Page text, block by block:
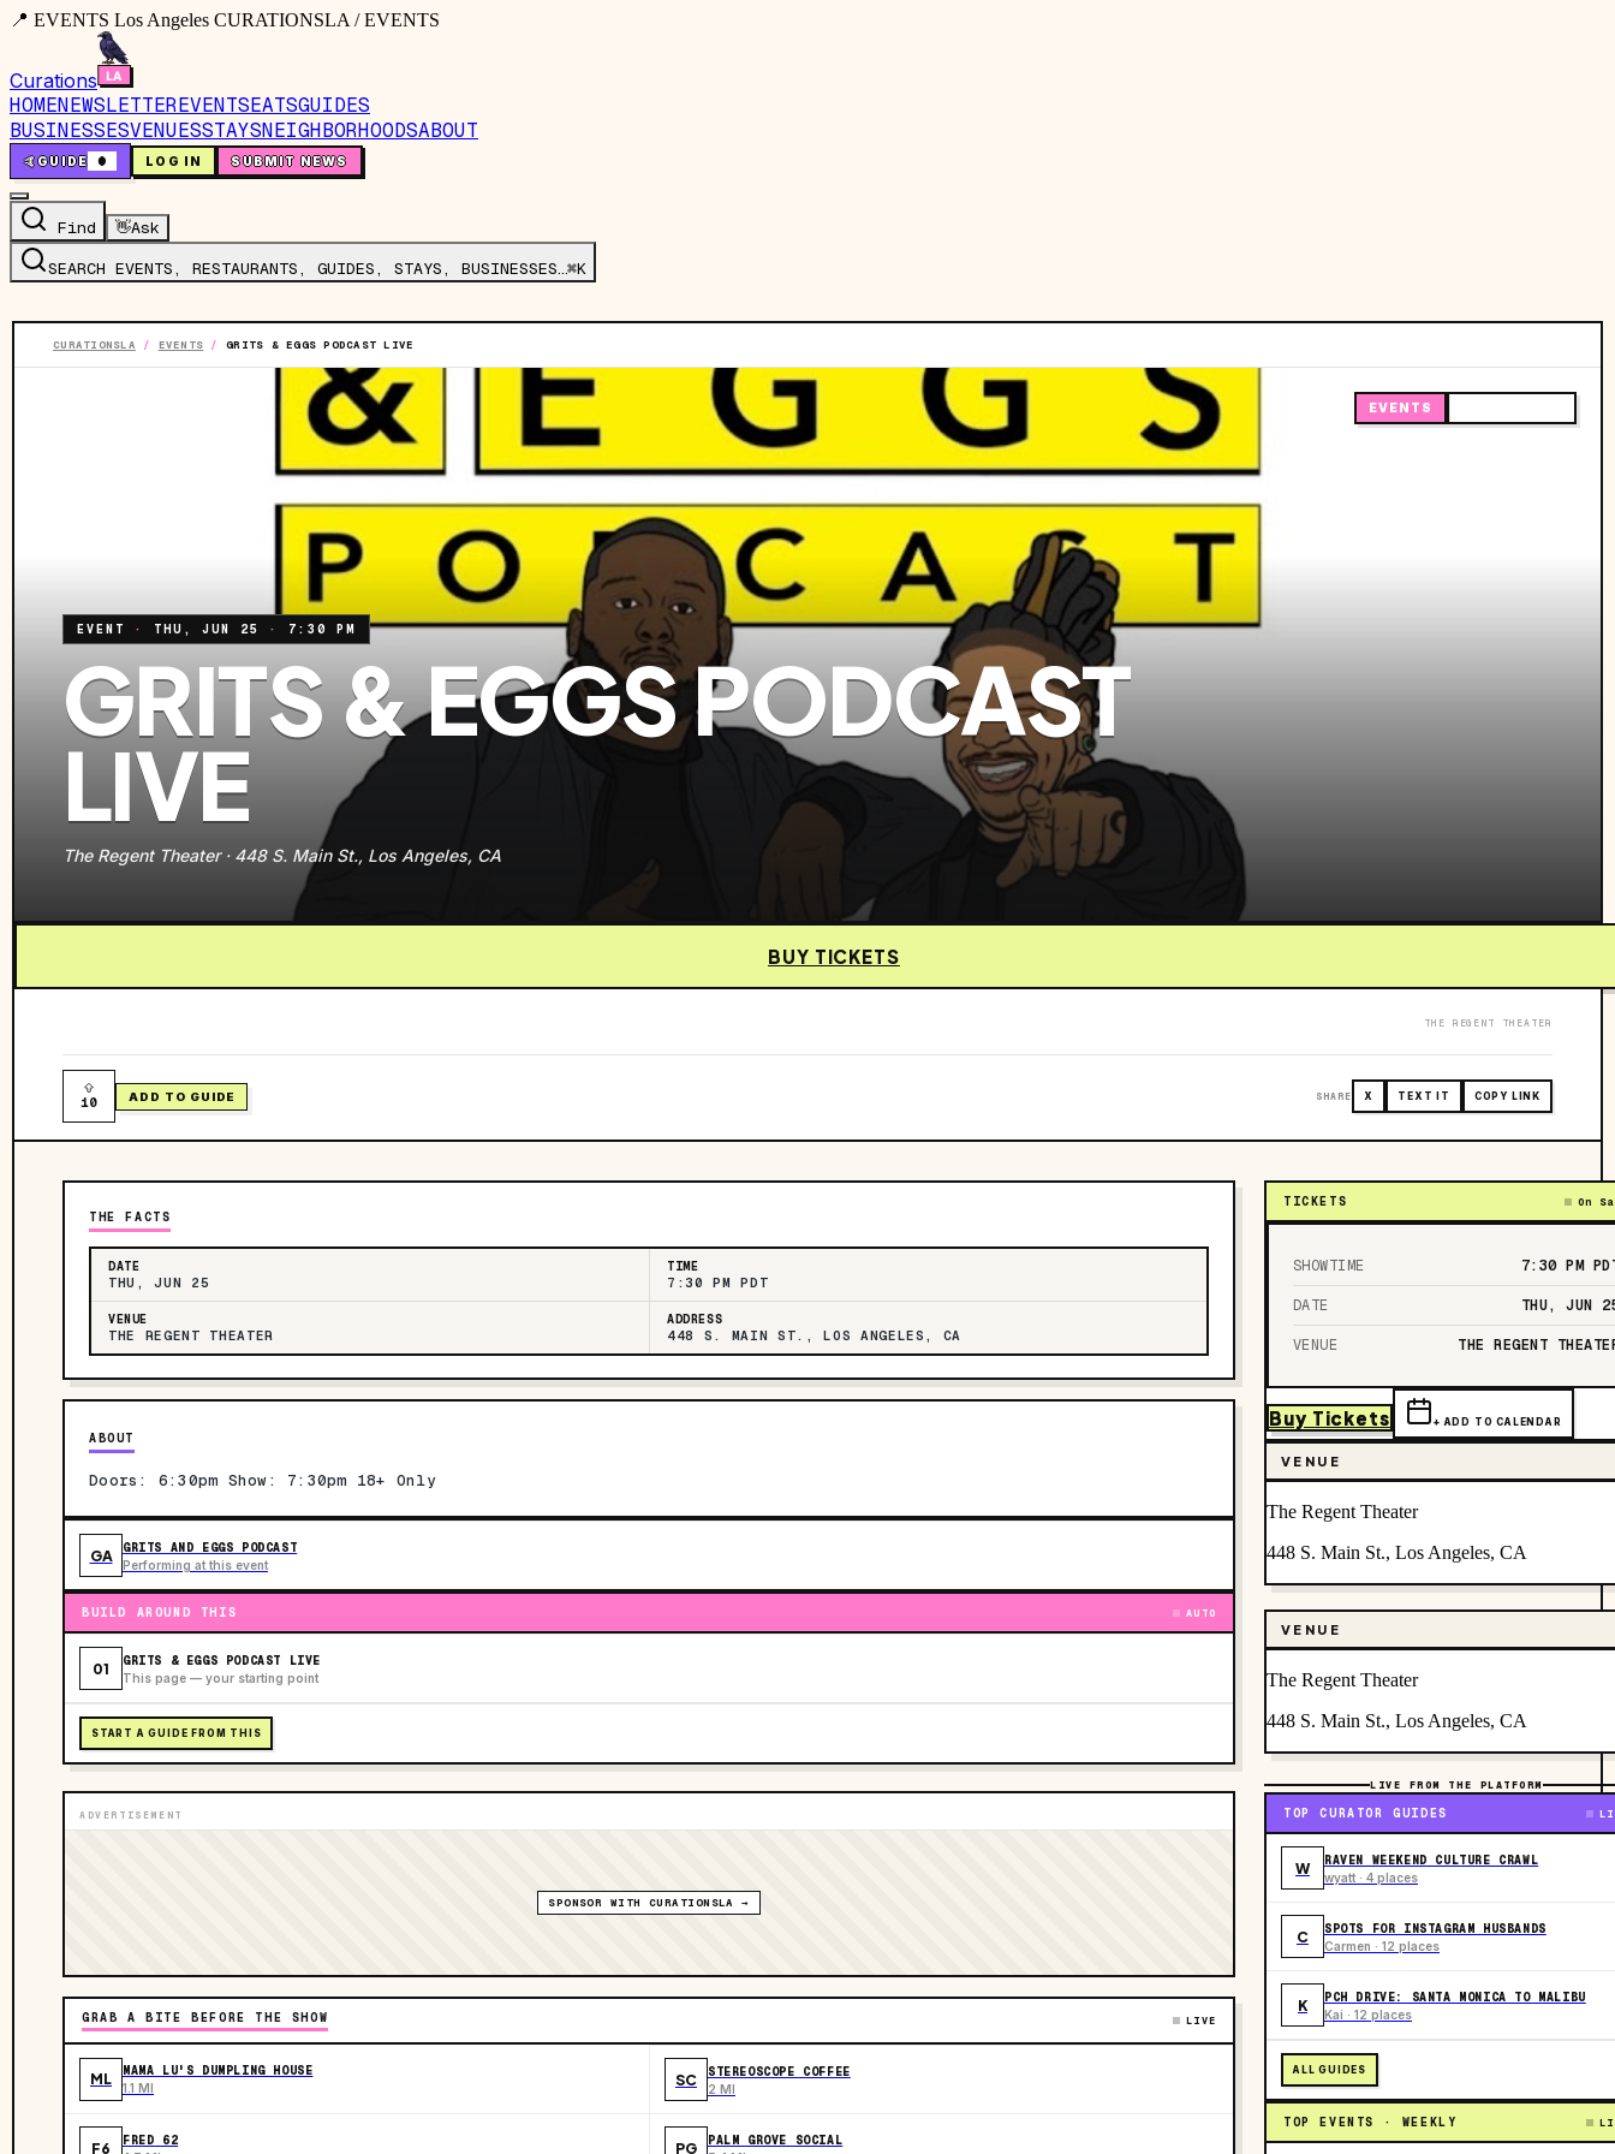
📍 EVENTS Los Angeles CURATIONSLA / EVENTS
Curations
HOMENEWSLETTEREVENTSEATSGUIDES
BUSINESSESVENUESSTAYSNEIGHBORHOODSABOUT
🤙GUIDE 0 LOG IN SUBMIT NEWS
Find 👋Ask
SEARCH EVENTS, RESTAURANTS, GUIDES, STAYS, BUSINESSES…⌘K
CURATIONSLA / EVENTS / GRITS & EGGS PODCAST LIVE
EVENT · THU, JUN 25 · 7:30 PM
GRITS & EGGS PODCAST
LIVE
The Regent Theater· 448 S. Main St., Los Angeles, CA
EVENTS
BUY TICKETS
THE REGENT THEATER
10 ADD TO GUIDE SHARE X TEXT IT COPY LINK
THE FACTS
DATE
THU, JUN 25
TIME
7:30 PM PDT
VENUE
THE REGENT THEATER
ADDRESS
448 S. MAIN ST., LOS ANGELES, CA
ABOUT
Doors: 6:30pm Show: 7:30pm 18+ Only
GA GRITS AND EGGS PODCAST
Performing at this event
BUILD AROUND THIS AUTO
01 GRITS & EGGS PODCAST LIVE
This page — your starting point
START A GUIDE FROM THIS
ADVERTISEMENT
SPONSOR WITH CURATIONSLA →
GRAB A BITE BEFORE THE SHOW LIVE
ML MAMA LU'S DUMPLING HOUSE
1.1 MI SC STEREOSCOPE COFFEE
2 MI
F6 FRED 62 PG PALM GROVE SOCIAL
TICKETS On
SHOWTIME 7:30 PM
DATE THU, JUN
VENUE THE REGENT
Buy Tickets + ADD TO CALENDAR
VENUE
The Regent Theater
448 S. Main St., Los Angeles, CA
VENUE
The Regent Theater
448 S. Main St., Los Angeles, CA
LIVE FROM THE PLATFORM
TOP CURATOR GUIDES
W RAVEN WEEKEND CULTURE CRAWL
wyatt · 4 places
C SPOTS FOR INSTAGRAM HUSBANDS
Carmen · 12 places
K PCH DRIVE: SANTA MONICA TO MALIBU
Kai · 12 places
ALL GUIDES
TOP EVENTS · WEEKLY